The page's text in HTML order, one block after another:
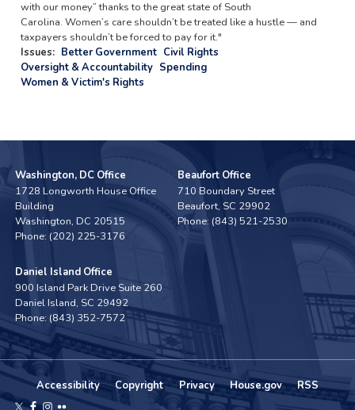
with our money” thanks to the great state of South
Carolina. Women’s care shouldn’t be treated like a hustle — and
taxpayers shouldn’t be forced to pay for it."
Issues: Better Government Civil Rights
Oversight & Accountability Spending
Women & Victim's Rights
Washington, DC Office
1728 Longworth House Office
Building
Washington,DC20515
Phone: (202) 225-3176
Beaufort Office
710 Boundary Street
Beaufort, SC29902
Phone: (843) 521-2530
Daniel Island Office
900 Island Park Drive Suite 260
Daniel Island, SC29492
Phone: (843) 352-7572
Accessibility Copyright Privacy House.gov RSS